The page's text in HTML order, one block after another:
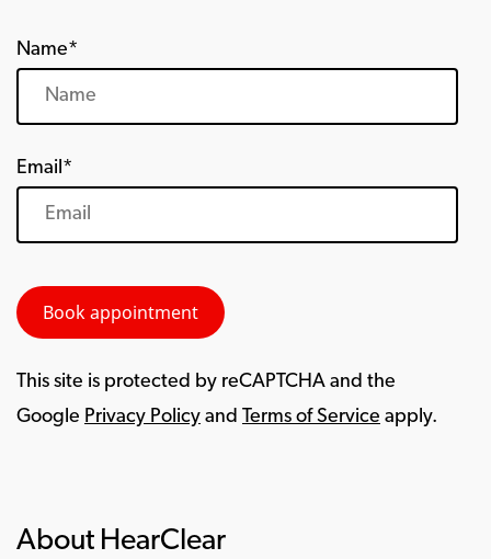
Name*
Email*
This site is protected by reCAPTCHA and the
Google Privacy Policy and Terms of Service apply.
About HearClear